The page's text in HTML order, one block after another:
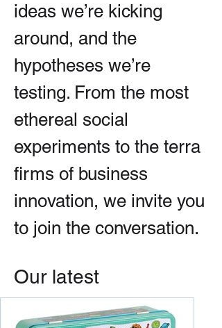
ideas we’re kicking
around, and the
hypotheses we’re
testing. From the most
ethereal social
experiments to the terra
firms of business
innovation, we invite you
to join the conversation.
Our latest